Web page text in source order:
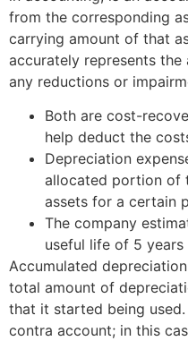
from the corresponding
carrying amount of that
accurately represents the
any reductions or
Both are cost-
help deduct the
Depreciation
allocated portion of
assets for a certain
The company
useful life of 5
Accumulated
total amount of
that it started being
contra account; in this